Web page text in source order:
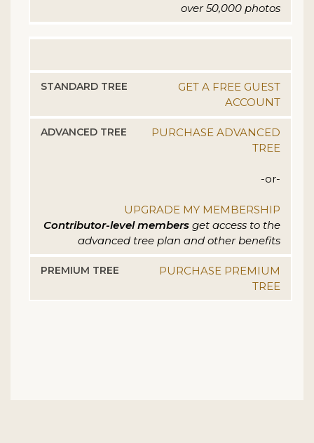
over 50,000 photos
GET A FREE GUEST
ACCOUNT
PURCHASE ADVANCED
TREE
-or-
UPGRADE MY MEMBERSHIP
Contributor-level members get access to the
advanced tree plan and other benefits
PURCHASE PREMIUM
TREE